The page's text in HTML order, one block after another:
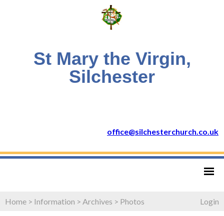
St Mary the Virgin,
Silchester
office@silchesterchurch.co.uk
Home > Information > Archives > Photos Login